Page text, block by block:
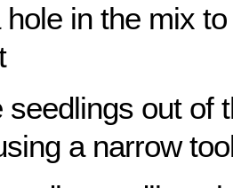
in the mix
seedlings out of
a narrow